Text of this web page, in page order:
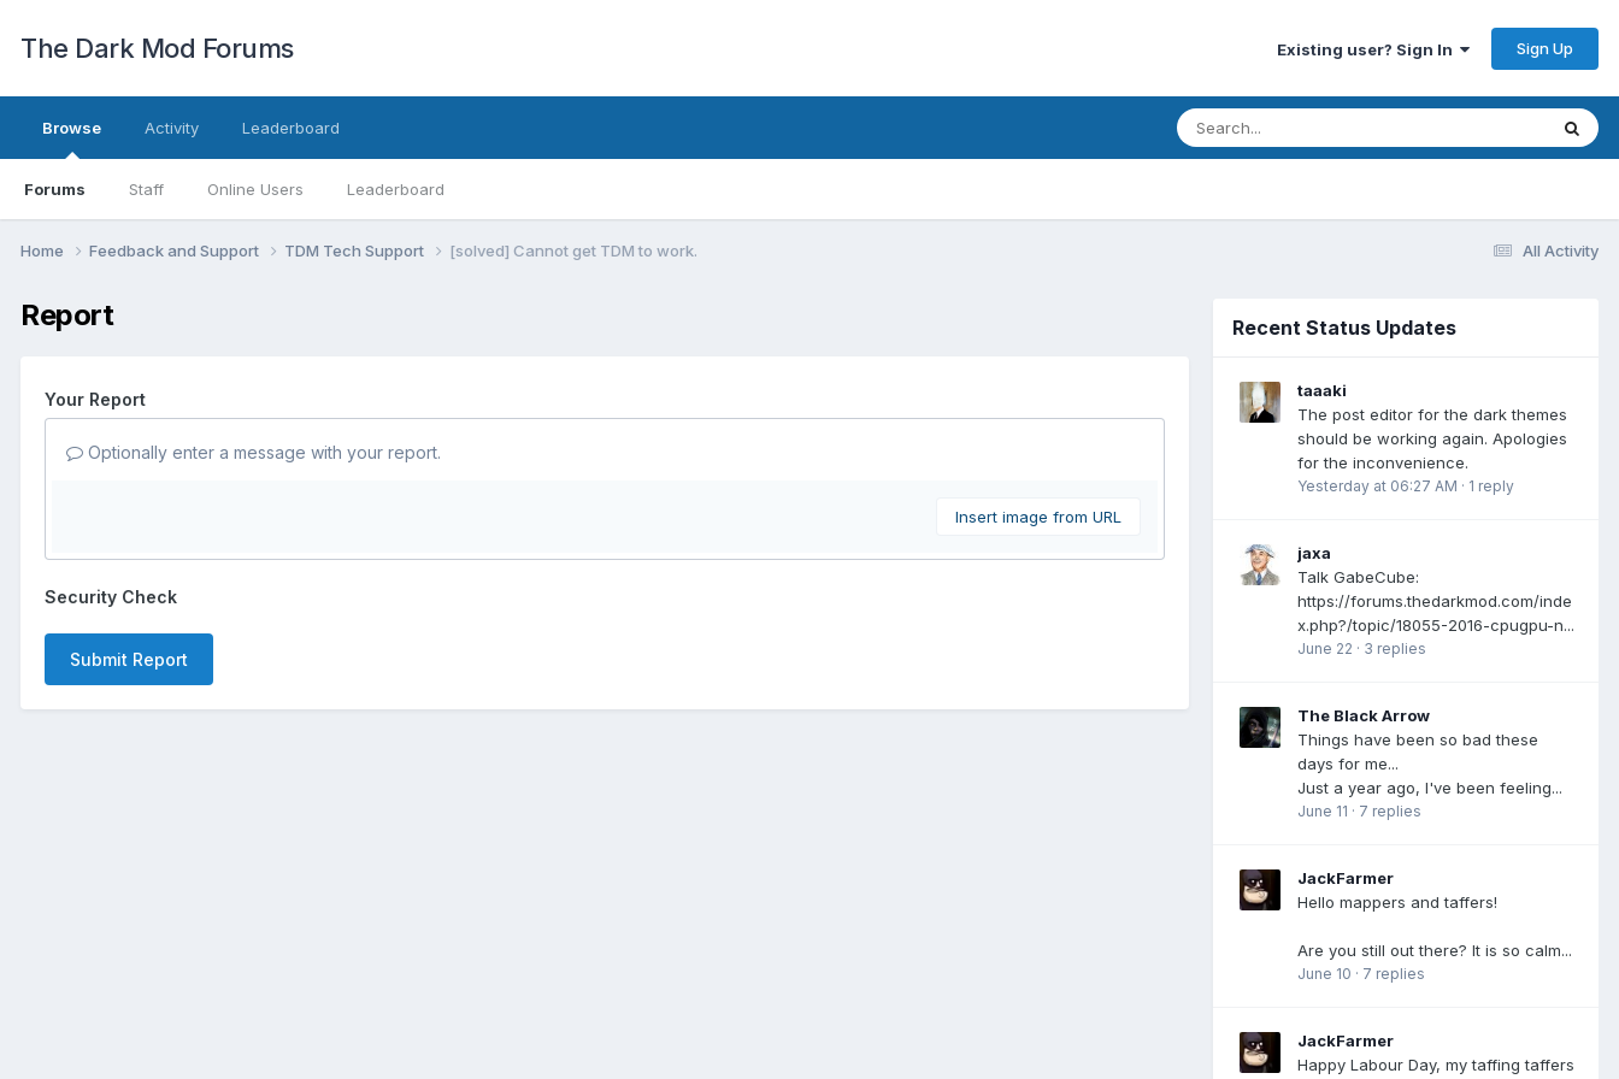
The Dark Mod Forums Existing user? Sign In Sign Up
Browse
Forums Staff Online Users Leaderboard
Activity Leaderboard
All Activity
Home Feedback and Support TDM Tech Support [solved] Cannot get TDM to work.
Report
Your Report
Optionally enter a message with your report.
Insert image from URL
Security Check
Submit Report
Recent Status Updates
taaaki
The post editor for the dark themes
should be working again. Apologies
for the inconvenience.
Yesterday at 06:27 AM · 1 reply
jaxa
Talk GabeCube:
https://forums.thedarkmod.com/inde
x.php?/topic/18055-2016-cpugpu-n...
June 22 · 3 replies
The Black Arrow
Things have been so bad these
days for me...
Just a year ago, I've been feeling...
June 11 · 7 replies
JackFarmer
Hello mappers and taffers!
Are you still out there? It is so calm...
June 10 · 7 replies
JackFarmer
Happy Labour Day, my taffing taffers